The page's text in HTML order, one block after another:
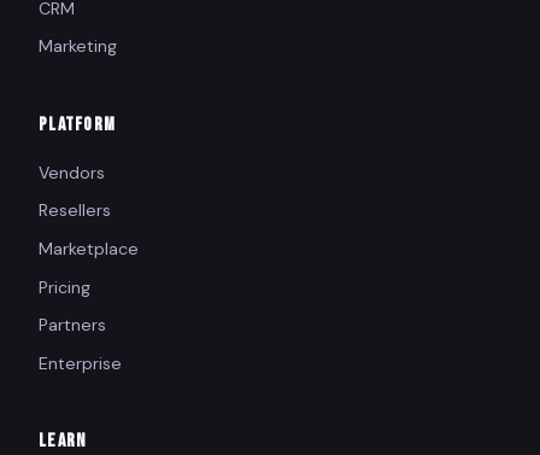
CRM
Marketing
PLATFORM
Vendors
Resellers
Marketplace
Pricing
Partners
Enterprise
LEARN